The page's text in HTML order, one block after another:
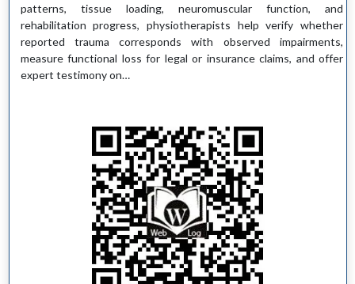
patterns, tissue loading, neuromuscular function, and
rehabilitation progress, physiotherapists help verify whether
reported trauma corresponds with observed impairments,
measure functional loss for legal or insurance claims, and offer
expert testimony on…